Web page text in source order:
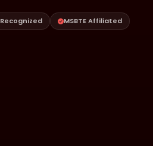
Recognized MSBTE Affiliated